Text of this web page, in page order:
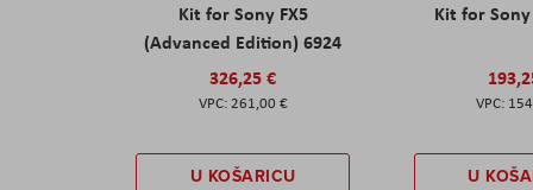
Kit for Sony FX5
(Advanced Edition) 6924
326,25 €
261,00 €
U KOŠARICU
Kit for Sony
U